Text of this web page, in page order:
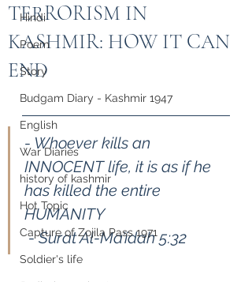
Hindi
Poem
Story
Budgam Diary - Kashmir 1947
English
War Diaries
history of kashmir
Hot Topic
Capture of Zojila Pass 1971
Soldier's life
TERRORISM IN
KASHMIR: HOW IT CAN
END
- Whoever kills an
INNOCENT life, it is as if he
has killed the entire
HUMANITY
- Surat Al-Ma’idah 5:32